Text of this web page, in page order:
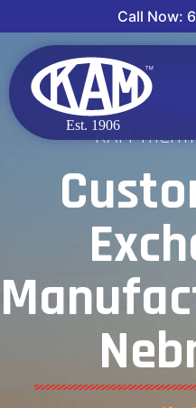
Call Now:
KAM